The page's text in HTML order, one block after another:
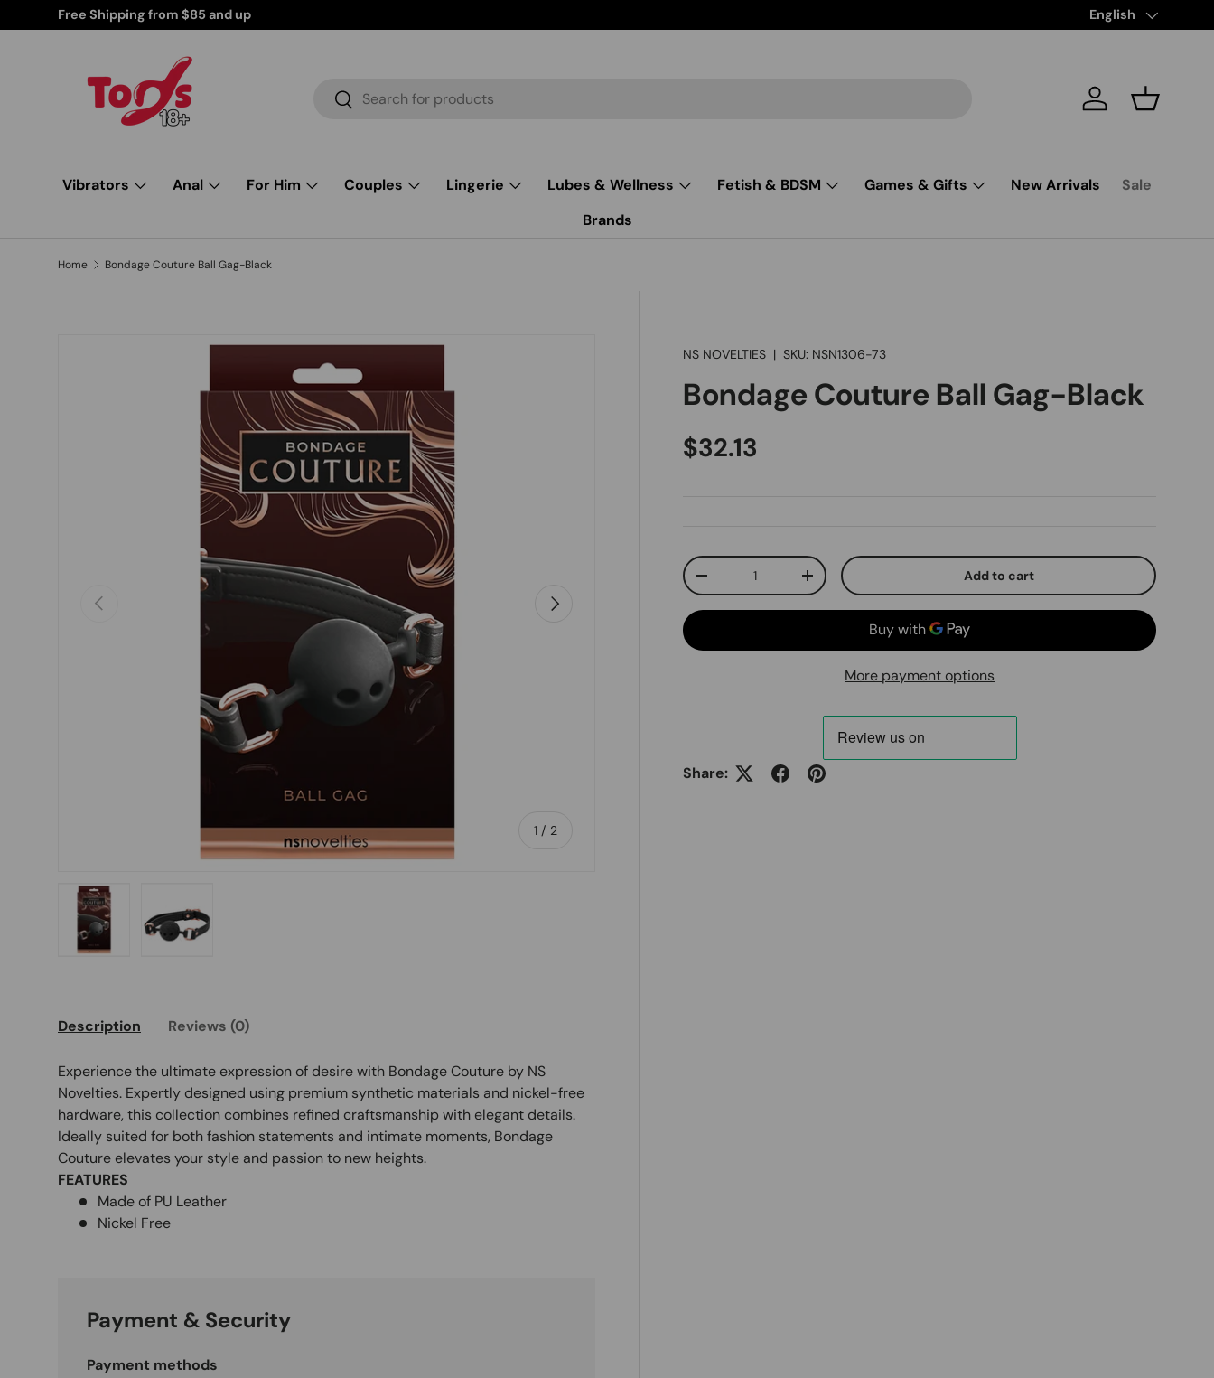
Skip to content
Your Peace of Mind Language
English
Search
Search Log in Basket
Vibrators Anal For Him Couples Lingerie Lubes & Wellness Fetish & BDSM Games & Gifts New Arrivals
Sale
Brands
Home Bondage Couture Ball Gag-Black
Previous
1 / of
2
Next
NS NOVELTIES |SKU: NSN1306-73
Bondage Couture Ball Gag-Black
Regular price
$32.13
Qty
Decrease quantityIncrease quantity Add to cart
More payment options
Share:
Description Reviews (0)
Experience the ultimate expression of desire with Bondage Couture by NS
Novelties. Expertly designed using premium synthetic materials and nickel-free
hardware, this collection combines refined craftsmanship with elegant details.
Ideally suited for both fashion statements and intimate moments, Bondage
Couture elevates your style and passion to new heights.
FEATURES
Made of PU Leather
Nickel Free
Payment & Security
Payment methods